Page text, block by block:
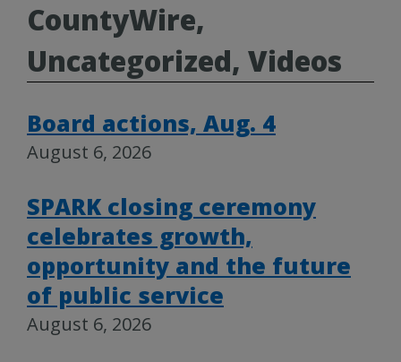
CountyWire,
Uncategorized, Videos
Board actions, Aug. 4
August 6, 2026
SPARK closing ceremony
celebrates growth,
opportunity and the future
of public service
August 6, 2026